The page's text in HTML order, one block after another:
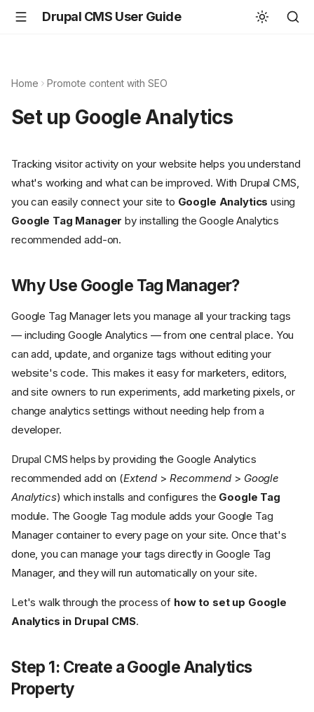
Drupal CMS User Guide
Home Promote content with SEO
Set up Google Analytics
Tracking visitor activity on your website helps you understand
what's working and what can be improved. With Drupal CMS,
you can easily connect your site to Google Analytics using
Google Tag Manager by installing the Google Analytics
recommended add-on.
Why Use Google Tag Manager?
Google Tag Manager lets you manage all your tracking tags
— including Google Analytics — from one central place. You
can add, update, and organize tags without editing your
website's code. This makes it easy for marketers, editors,
and site owners to run experiments, add marketing pixels, or
change analytics settings without needing help from a
developer.
Drupal CMS helps by providing the Google Analytics
recommended add on (Extend > Recommend > Google
Analytics) which installs and configures the Google Tag
module. The Google Tag module adds your Google Tag
Manager container to every page on your site. Once that's
done, you can manage your tags directly in Google Tag
Manager, and they will run automatically on your site.
Let's walk through the process of how to set up Google
Analytics in Drupal CMS.
Step 1: Create a Google Analytics
Property